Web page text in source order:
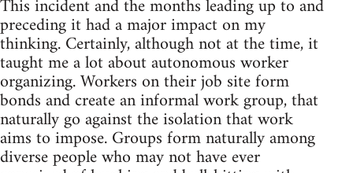
This incident and the months leading up to and
preceding it had a major impact on my
thinking. Certainly, although not at the time, it
taught me a lot about autonomous worker
organizing. Workers on their job site form
bonds and create an informal work group, that
naturally go against the isolation that work
aims to impose. Groups form naturally among
diverse people who may not have ever